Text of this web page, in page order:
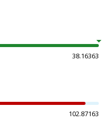
38.16363
102.87163